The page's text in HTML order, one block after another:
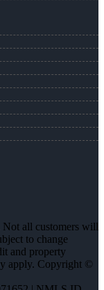
Not all customers will
to change
and property
apply. Copyright ©